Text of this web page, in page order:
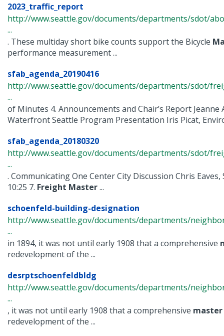
2023_traffic_report
http://www.seattle.gov/documents/departments/sdot/
...
. These multiday short bike counts support the Bicycle
performance measurement ...
sfab_agenda_20190416
http://www.seattle.gov/documents/departments/sdot/
...
of Minutes 4. Announcements and Chair’s Report Jeanne
Waterfront Seattle Program Presentation Iris Picat,
sfab_agenda_20180320
http://www.seattle.gov/documents/departments/sdot/
...
. Communicating One Center City Discussion Chris
10:25 7. Freight Master...
schoenfeld-building-designation
http://www.seattle.gov/documents/departments/
...
in 1894, it was not until early 1908 that a comprehensive
redevelopment of the ...
desrptschoenfeldbldg
http://www.seattle.gov/documents/departments/
...
, it was not until early 1908 that a comprehensive master
redevelopment of the ...